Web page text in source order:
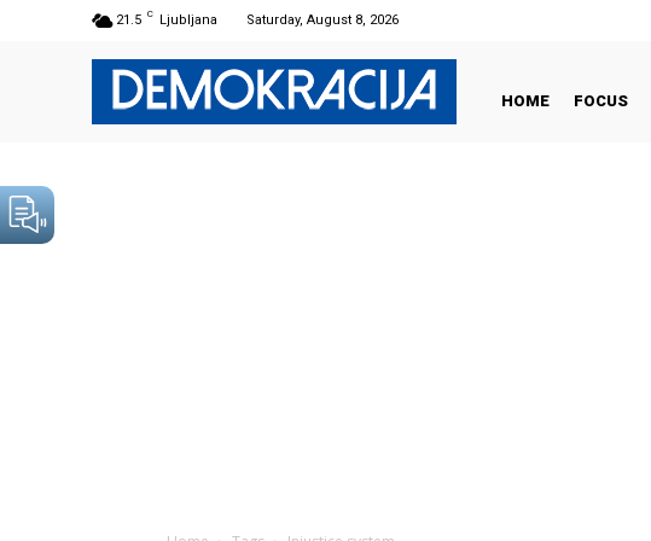
21.5 C Ljubljana Saturday, August 8, 2026
HOME FOCUS